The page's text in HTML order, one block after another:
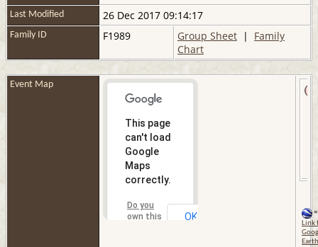
Last Modified 26 Dec 2017 09:14:17
Family ID F1989 Group Sheet | Family
Chart
Event Map
This page
can't load
Google
Maps
correctly.
Do you
own this
OK
=
Link
Earth